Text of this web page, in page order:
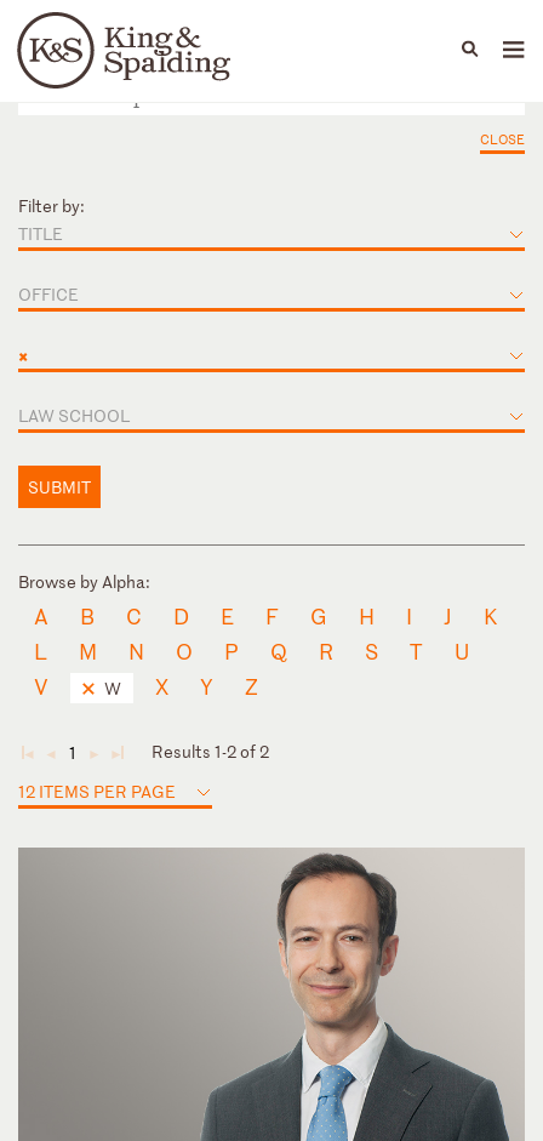
Languages
People Capabilities
CLOSE
Filter by:
TITLE
OFFICE
×
LAW SCHOOL
SUBMIT
Browse by Alpha:
A B C D E F G H I J
K
L
M N O P Q R S T
U
V
W X Y Z
◄ ◄ 1 ► ►
Results 1-2 of 2
12 ITEMS PER PAGE